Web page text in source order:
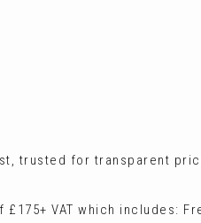
trusted for transparent
VAT which includes: